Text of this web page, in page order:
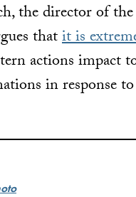
the director of
thatit is
actions impact
in response to